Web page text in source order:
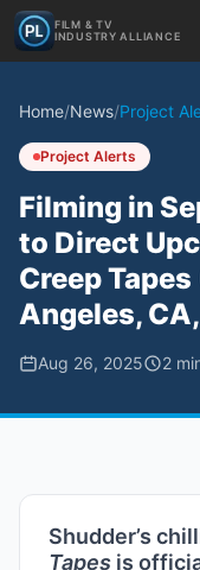
FILM & TV
INDUSTRY ALLIANCE
Home/News/Project
Project Alerts
Filming in
to Direct
Creep
Angeles,
Aug 26, 2025 2
Shudder’s
Tapes is